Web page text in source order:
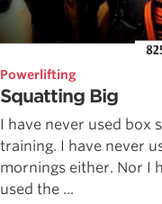
Powerlifting
Squatting Big
I have never used box
training. I have never
mornings either. Nor I
used the ...